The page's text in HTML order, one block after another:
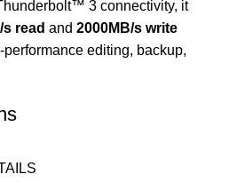
3 connectivity, it
s read and 2000MB/s write
editing, backup,